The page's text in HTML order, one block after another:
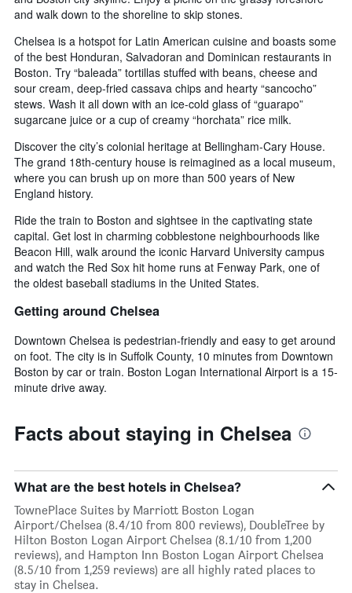
and walk down to the shoreline to skip stones.
Chelsea is a hotspot for Latin American cuisine and boasts some
of the best Honduran, Salvadoran and Dominican restaurants in
Boston. Try “baleada” tortillas stuffed with beans, cheese and
sour cream, deep-fried cassava chips and hearty “sancocho”
stews. Wash it all down with an ice-cold glass of “guarapo”
sugarcane juice or a cup of creamy “horchata” rice milk.
Discover the city’s colonial heritage at Bellingham-Cary House.
The grand 18th-century house is reimagined as a local museum,
where you can brush up on more than 500 years of New
England history.
Ride the train to Boston and sightsee in the captivating state
capital. Get lost in charming cobblestone neighbourhoods like
Beacon Hill, walk around the iconic Harvard University campus
and watch the Red Sox hit home runs at Fenway Park, one of
the oldest baseball stadiums in the United States.
Getting around Chelsea
Downtown Chelsea is pedestrian-friendly and easy to get around
on foot. The city is in Suffolk County, 10 minutes from Downtown
Boston by car or train. Boston Logan International Airport is a 15-
minute drive away.
Facts about staying in Chelsea
What are the best hotels in Chelsea?
TownePlace Suites by Marriott Boston Logan
Airport/Chelsea (8.4/10 from 800 reviews), DoubleTree by
Hilton Boston Logan Airport Chelsea (8.1/10 from 1,200
reviews), and Hampton Inn Boston Logan Airport Chelsea
(8.5/10 from 1,259 reviews) are all highly rated places to
stay in Chelsea.